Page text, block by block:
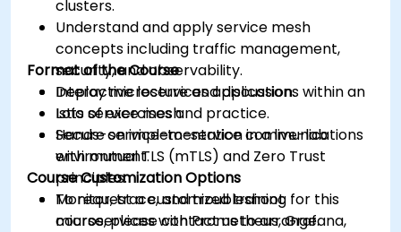
clusters.
Understand and apply service mesh
concepts including traffic management,
security, and observability.
Deploy microservices applications within an
Istio service mesh.
Secure service-to-service communications
with mutual TLS (mTLS) and Zero Trust
principles.
Monitor, trace, and troubleshoot
microservices with Prometheus, Grafana,
Format of the Course
Interactive lecture and discussion.
Lots of exercises and practice.
Hands-on implementation in a live-lab
environment.
Course Customization Options
To request a customized training for this
course, please contact us to arrange.